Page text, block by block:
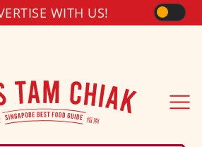
WITH US!